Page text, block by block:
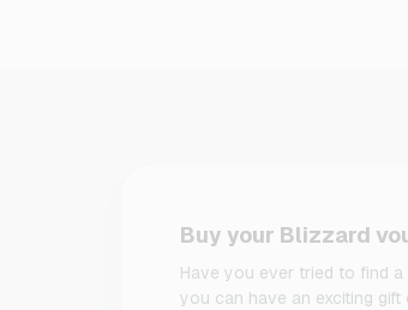
Buy your Blizzard
Have you ever tried to find
you can have an exciting